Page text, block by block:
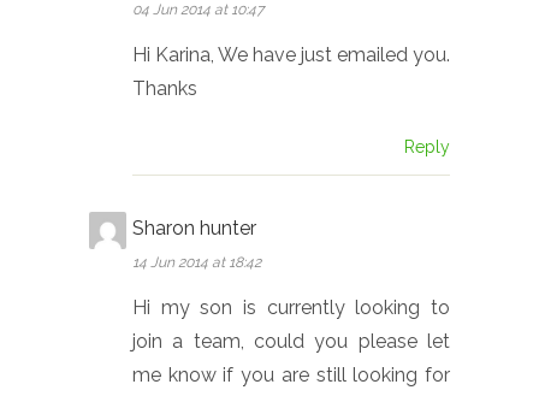
04 Jun 2014 at 10:47
Hi Karina, We have just emailed you.
Thanks
Reply
Sharon hunter
14 Jun 2014 at 18:42
Hi my son is currently looking to
join a team, could you please let
me know if you are still looking for